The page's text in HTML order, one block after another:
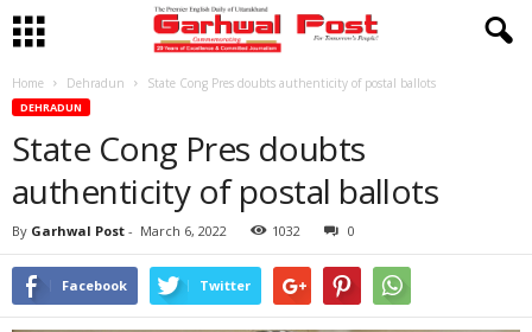
Home Dehradun State Cong Pres doubts authenticity of postal ballots
DEHRADUN
State Cong Pres doubts
authenticity of postal ballots
By Garhwal Post - March 6, 2022 1032 0
Facebook Twitter